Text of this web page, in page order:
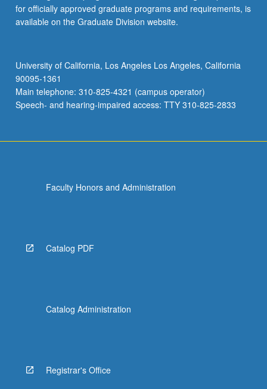
for officially approved graduate programs and requirements, is
available on the Graduate Division website.
University of California, Los Angeles Los Angeles, California
90095-1361
Main telephone: 310-825-4321 (campus operator)
Speech- and hearing-impaired access: TTY 310-825-2833
Faculty Honors and Administration
Catalog PDF
Catalog Administration
Registrar's Office